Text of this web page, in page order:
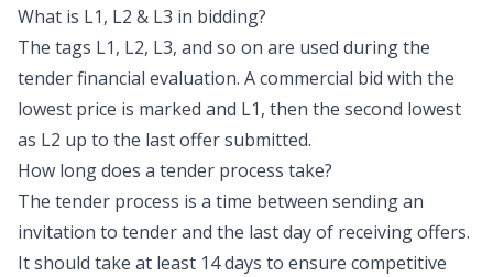
What is L1, L2 & L3 in bidding?
The tags L1, L2, L3, and so on are used during the
tender financial evaluation. A commercial bid with the
lowest price is marked and L1, then the second lowest
as L2 up to the last offer submitted.
How long does a tender process take?
The tender process is a time between sending an
invitation to tender and the last day of receiving offers.
It should take at least 14 days to ensure competitive